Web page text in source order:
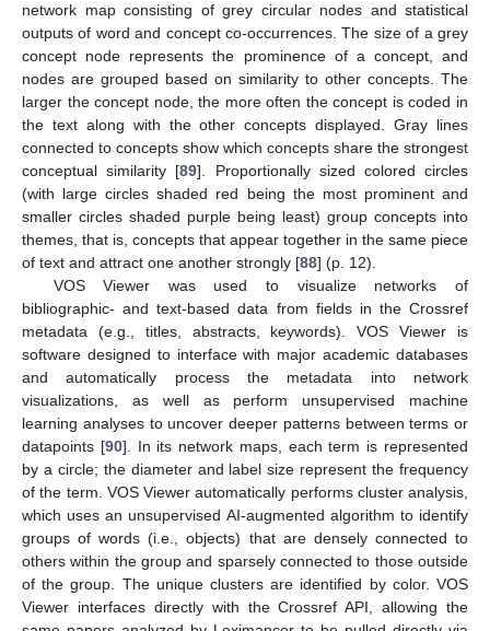
network map consisting of grey circular nodes and statistical
outputs of word and concept co-occurrences. The size of a grey
concept node represents the prominence of a concept, and
nodes are grouped based on similarity to other concepts. The
larger the concept node, the more often the concept is coded in
the text along with the other concepts displayed. Gray lines
connected to concepts show which concepts share the strongest
conceptual similarity [89]. Proportionally sized colored circles
(with large circles shaded red being the most prominent and
smaller circles shaded purple being least) group concepts into
themes, that is, concepts that appear together in the same piece
of text and attract one another strongly [88] (p. 12).
VOS Viewer was used to visualize networks of
bibliographic- and text-based data from fields in the Crossref
metadata (e.g., titles, abstracts, keywords). VOS Viewer is
software designed to interface with major academic databases
and automatically process the metadata into network
visualizations, as well as perform unsupervised machine
learning analyses to uncover deeper patterns between terms or
datapoints [90]. In its network maps, each term is represented
by a circle; the diameter and label size represent the frequency
of the term. VOS Viewer automatically performs cluster analysis,
which uses an unsupervised AI-augmented algorithm to identify
groups of words (i.e., objects) that are densely connected to
others within the group and sparsely connected to those outside
of the group. The unique clusters are identified by color. VOS
Viewer interfaces directly with the Crossref API, allowing the